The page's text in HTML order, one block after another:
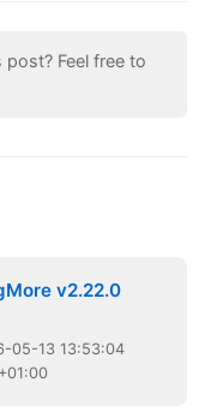
Feel free to
v2.22.0
-05-13 13:53:04